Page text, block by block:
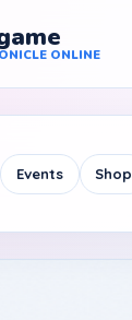
ONLINE
Online
Events Shop